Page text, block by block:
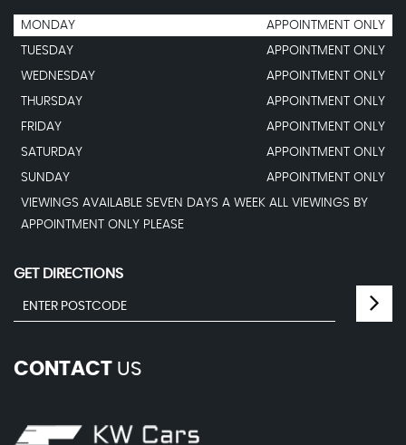
MONDAY
APPOINTMENT ONLY
TUESDAY
APPOINTMENT ONLY
WEDNESDAY
APPOINTMENT ONLY
THURSDAY
APPOINTMENT ONLY
FRIDAY
APPOINTMENT ONLY
SATURDAY
APPOINTMENT ONLY
SUNDAY
APPOINTMENT ONLY
VIEWINGS AVAILABLE SEVEN DAYS A WEEK ALL VIEWINGS BY
APPOINTMENT ONLY PLEASE
GET DIRECTIONS
CONTACT US